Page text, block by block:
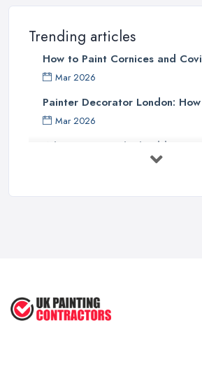
Trending articles
How to Paint Cornices and
Mar 2026
Painter Decorator London:
Mar 2026
What Paint Finish Should I
Mar 2026